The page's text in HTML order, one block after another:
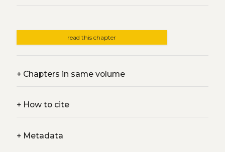
read this chapter
+Chapters in same volume
+How to cite
+Metadata